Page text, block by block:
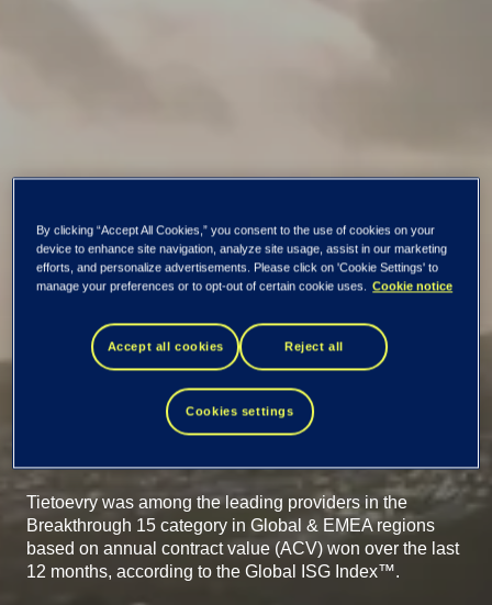
Tietoevry positioned
as a Top 15
Sourcing Service
Provider by ISG
Tietoevry was among the leading providers in the
Breakthrough 15 category in Global & EMEA regions
based on annual contract value (ACV) won over the last
12 months, according to the Global ISG Index™.
By clicking “Accept All Cookies,” you consent to the use of cookies on your
device to enhance site navigation, analyze site usage, assist in our marketing
efforts, and personalize advertisements. Please click on 'Cookie Settings' to
manage your preferences or to opt-out of certain cookie uses. Cookie notice
Accept all cookies Reject all
Cookies settings